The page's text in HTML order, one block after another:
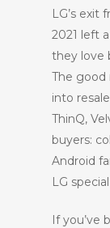
LG’s
2021 left
they love
The good
into
ThinQ,
buyers:
Android
LG
If you’ve